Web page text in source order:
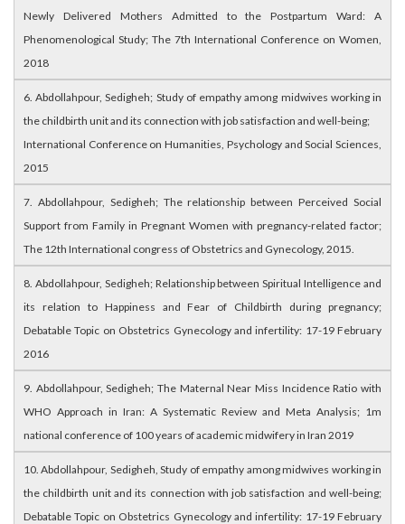
Newly Delivered Mothers Admitted to the Postpartum Ward: A
Phenomenological Study; The 7th International Conference on Women,
2018
6. Abdollahpour, Sedigheh; Study of empathy among midwives working in
the childbirth unit and its connection with job satisfaction and well-being;
International Conference on Humanities, Psychology and Social Sciences,
2015
7. Abdollahpour, Sedigheh; The relationship between Perceived Social
Support from Family in Pregnant Women with pregnancy-related factor;
The 12th International congress of Obstetrics and Gynecology, 2015.
8. Abdollahpour, Sedigheh; Relationship between Spiritual Intelligence and
its relation to Happiness and Fear of Childbirth during pregnancy;
Debatable Topic on Obstetrics Gynecology and infertility: 17-19 February
2016
9. Abdollahpour, Sedigheh; The Maternal Near Miss Incidence Ratio with
WHO Approach in Iran: A Systematic Review and Meta Analysis; 1m
national conference of 100 years of academic midwifery in Iran 2019
10. Abdollahpour, Sedigheh, Study of empathy among midwives working in
the childbirth unit and its connection with job satisfaction and well-being;
Debatable Topic on Obstetrics Gynecology and infertility: 17-19 February